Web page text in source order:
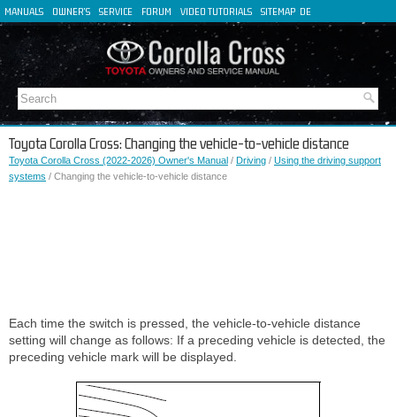
MANUALS OWNER'S SERVICE FORUM VIDEO TUTORIALS SITEMAP DE
FR
IT
Toyota Corolla Cross: Changing the vehicle-to-vehicle distance
Toyota Corolla Cross (2022-2026) Owner's Manual / Driving / Using the driving support
systems / Changing the vehicle-to-vehicle distance
Each time the switch is pressed, the vehicle-to-vehicle distance
setting will change as follows: If a preceding vehicle is detected, the
preceding vehicle mark will be displayed.